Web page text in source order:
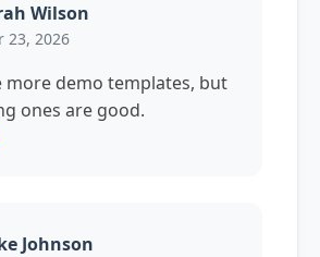
Wilson
23, 2026
more demo templates, but
ones are good.
Johnson